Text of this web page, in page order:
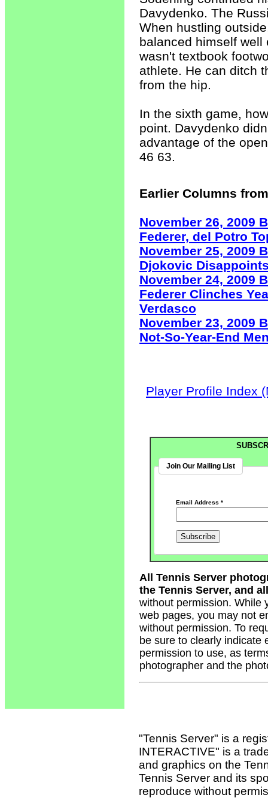
Davydenko. The
When hustling
balanced himself
wasn't textbook
athlete. He can ditch
from the hip.
In the sixth game,
point. Davydenko
advantage of the
46 63.
Earlier Columns
November 26, 2009
Federer, del Potro
November 25, 2009
Djokovic
November 24, 2009
Federer Clinches
Verdasco
November 23, 2009
Not-So-Year-End
Player Profile Index
Join Our Mailing List
Email Address*
All Tennis Server
the Tennis Server, and
without permission. While
web pages, you may not
without permission. To
be sure to clearly indicate
permission to use, as
photographer and the
"Tennis Server" is a
INTERACTIVE" is a
and graphics on the
Tennis Server and its
reproduce without